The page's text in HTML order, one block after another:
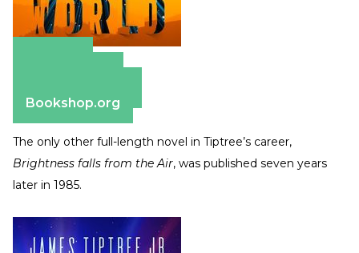
Bookshop.org
The only other full-length novel in Tiptree’s career,
Brightness falls from the Air, was published seven years
later in 1985.